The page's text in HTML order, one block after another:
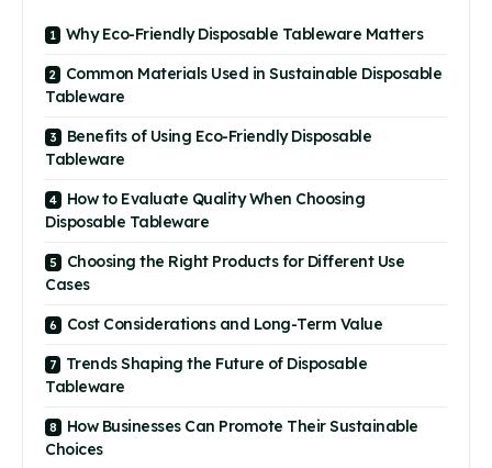
Why Eco-Friendly Disposable Tableware Matters
Common Materials Used in Sustainable Disposable
Tableware
Benefits of Using Eco-Friendly Disposable
Tableware
How to Evaluate Quality When Choosing
Disposable Tableware
Choosing the Right Products for Different Use
Cases
Cost Considerations and Long-Term Value
Trends Shaping the Future of Disposable
Tableware
How Businesses Can Promote Their Sustainable
Choices